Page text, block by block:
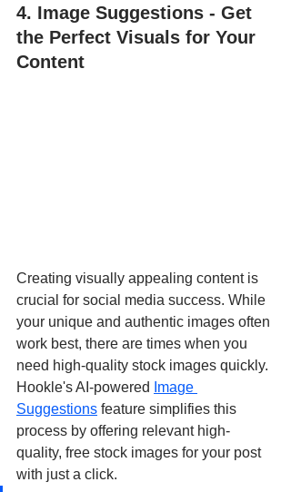
4. Image Suggestions - Get
the Perfect Visuals for Your
Content
Creating visually appealing content is
crucial for social media success. While
your unique and authentic images often
work best, there are times when you
need high-quality stock images quickly.
Hookle's AI-powered
Image
Suggestions feature simplifies this
process by offering relevant high-
quality, free stock images for your post
with just a click.